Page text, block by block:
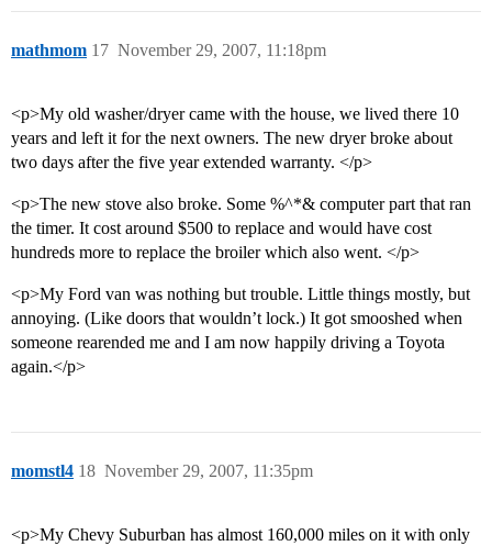
mathmom November 29, 2007, 11:18pm
17
<p>My old washer/dryer came with the house, we lived there 10
years and left it for the next owners. The new dryer broke about
two days after the five year extended warranty. </p>
<p>The new stove also broke. Some %^*& computer part that ran
the timer. It cost around $500 to replace and would have cost
hundreds more to replace the broiler which also went. </p>
<p>My Ford van was nothing but trouble. Little things mostly, but
annoying. (Like doors that wouldn’t lock.) It got smooshed when
someone rearended me and I am now happily driving a Toyota
again.</p>
momstl4 November 29, 2007, 11:35pm
18
<p>My Chevy Suburban has almost 160,000 miles on it with only